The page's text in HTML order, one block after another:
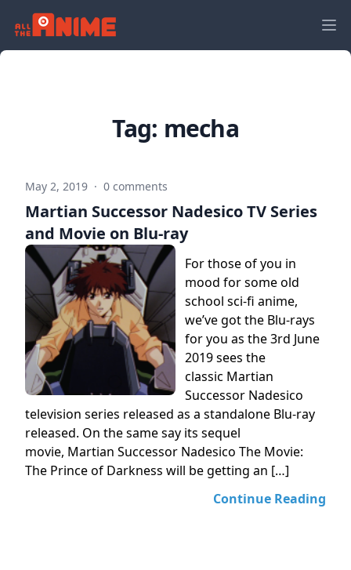
Tag: mecha
May 2, 2019 · 0 comments
Martian Successor Nadesico TV Series
and Movie on Blu-ray
For those of you in
mood for some old
school sci-fi anime,
we’ve got the Blu-rays
for you as the 3rd June
2019 sees the
classic Martian
Successor Nadesico
television series released as a standalone Blu-ray
released. On the same say its sequel
movie, Martian Successor Nadesico The Movie:
The Prince of Darkness will be getting an […]
Continue Reading